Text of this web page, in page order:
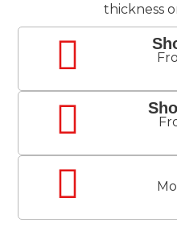
thickness